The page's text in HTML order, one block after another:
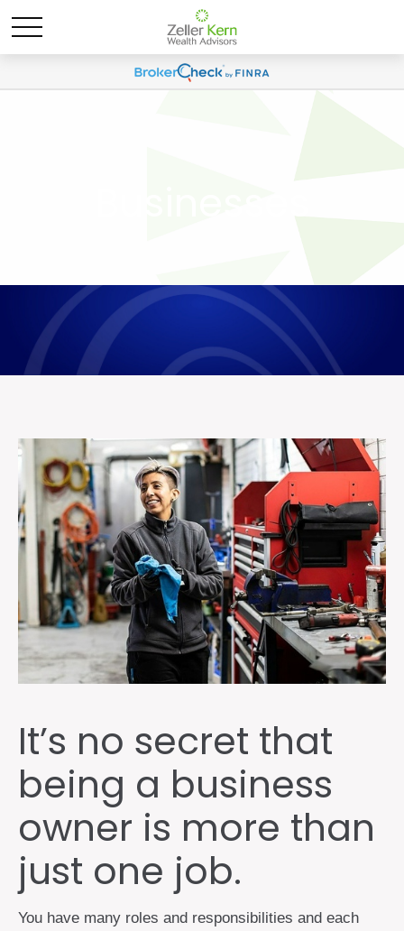
Businesses
It’s no secret that
being a business
owner is more than
just one job.
You have many roles and responsibilities and each